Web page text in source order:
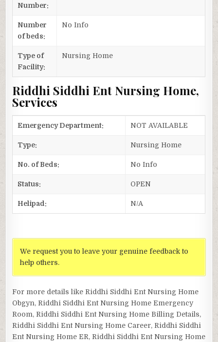
Number:
Number
of beds:
No Info
Type of
Facility:
Nursing Home
Riddhi Siddhi Ent Nursing Home,
Services
Emergency Department: NOT AVAILABLE
Type: Nursing Home
No. of Beds: No Info
Status: OPEN
Helipad: N/A
We request you to leave your genuine feedback to
help others.
For more details like Riddhi Siddhi Ent Nursing Home
Obgyn, Riddhi Siddhi Ent Nursing Home Emergency
Room, Riddhi Siddhi Ent Nursing Home Billing Details,
Riddhi Siddhi Ent Nursing Home Career, Riddhi Siddhi
Ent Nursing Home ER, Riddhi Siddhi Ent Nursing Home